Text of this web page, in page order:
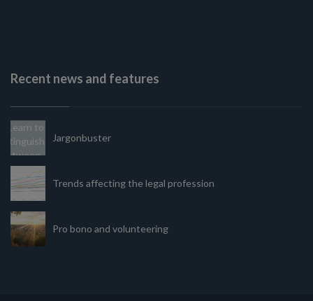
Recent news and features
Jargonbuster
Trends affecting the legal profession
Pro bono and volunteering